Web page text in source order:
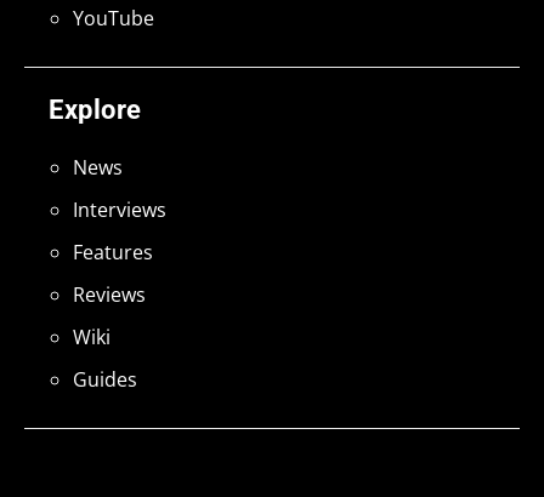
Explore
News
Interviews
Features
Reviews
Wiki
Guides
YouTube